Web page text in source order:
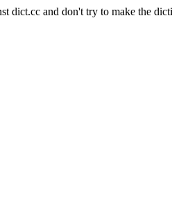
dict.cc and don't try to make the